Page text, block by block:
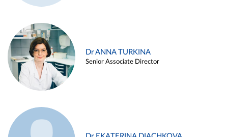
Dr ANNA TURKINA
Senior Associate Director